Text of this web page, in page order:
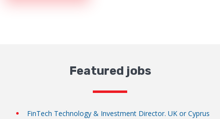
Featured jobs
FinTech Technology & Investment Director. UK or Cyprus